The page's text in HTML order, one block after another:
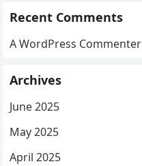
Recent Comments
A WordPress Commenter
Archives
June 2025
May 2025
April 2025